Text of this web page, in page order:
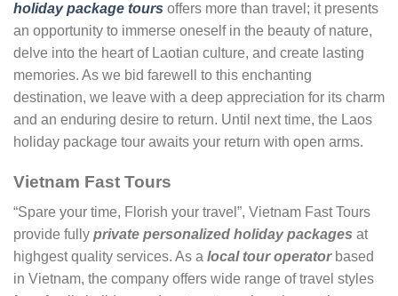
holiday package tours offers more than travel; it presents
an opportunity to immerse oneself in the beauty of nature,
delve into the heart of Laotian culture, and create lasting
memories. As we bid farewell to this enchanting
destination, we leave with a deep appreciation for its charm
and an enduring desire to return. Until next time, the Laos
holiday package tour awaits your return with open arms.
Vietnam Fast Tours
“Spare your time, Florish your travel”, Vietnam Fast Tours
provide fully private personalized holiday packages at
highgest quality services. As a local tour operatorbased
in Vietnam, the company offers wide range of travel styles